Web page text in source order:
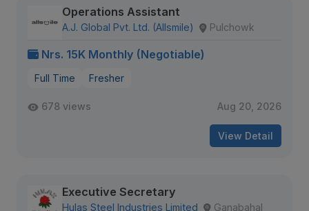
Operations Assistant
A.J. Global Pvt. Ltd. (Allsmile) Pulchowk
Nrs. 15K Monthly (Negotiable)
Full Time Fresher
678 views Aug 20, 2026
View Detail
Executive Secretary
Hulas Steel Industries Limited Ganabahal